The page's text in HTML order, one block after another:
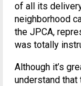
of all its
neighborhood
the JPCA,
was totally
Although it’s
understand that